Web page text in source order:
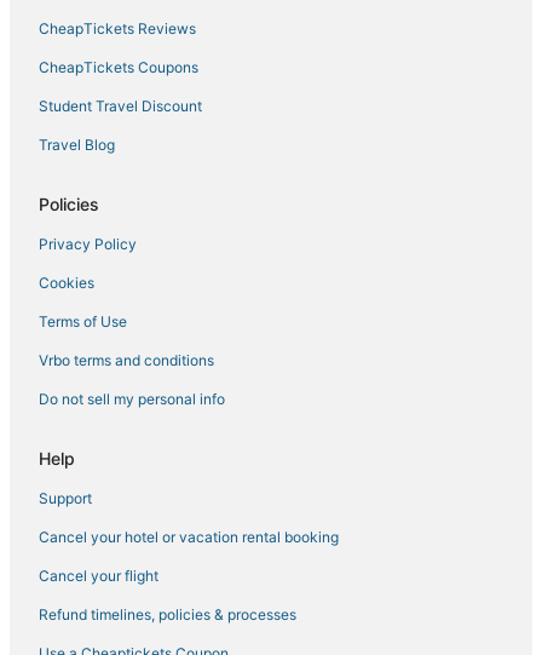
Cabin Rentals in Siesta Key
Hotels near St. Boniface Episcopal Church Labyrinth
Hotels near Sarasota Memorial Hospital
Hotels with Free Breakfast in Siesta Key
4 Star Hotels in Lakewood Ranch
Desoto Lakes Hotels
Hotels near St. Armands Circle
Hotels near Sarasota Jungle Gardens
Hotels near Sarasota-Bradenton Intl.
Beach Resorts & in Lakewood Ranch
CheapTickets Reviews
CheapTickets Coupons
Student Travel Discount
Travel Blog
Policies
Privacy Policy
Cookies
Terms of Use
Vrbo terms and conditions
Do not sell my personal info
Help
Support
Cancel your hotel or vacation rental booking
Cancel your flight
Refund timelines, policies & processes